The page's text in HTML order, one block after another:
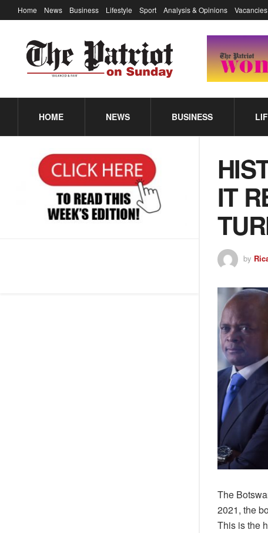
Home News Business Lifestyle Sport Analysis & Opinions
HOME NEWS BUSINESS
IT
by
The
2021, the
This is the